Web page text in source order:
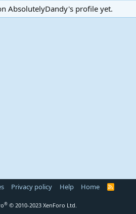
AbsolutelyDandy's profile yet.
Privacy policy Help Home
R
® © 2010-2023 XenForo Ltd.